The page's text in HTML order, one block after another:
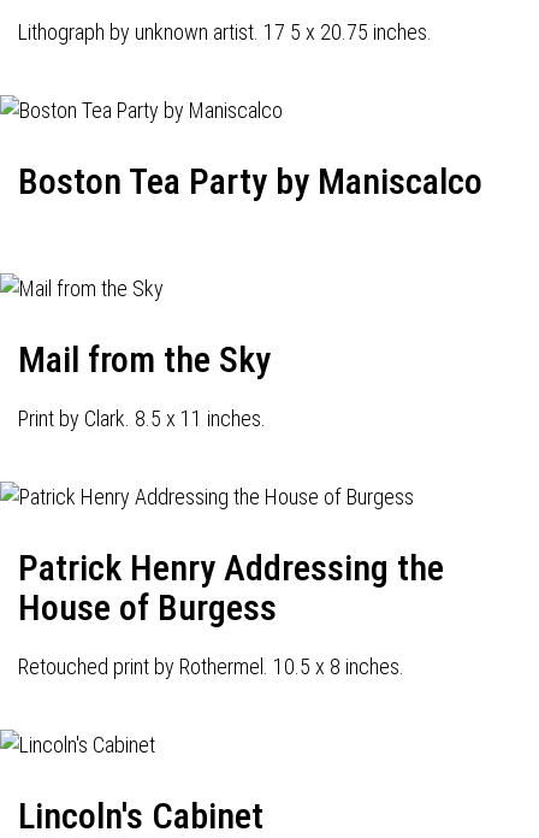
Lithograph by unknown artist. 17 5 x 20.75 inches.
Boston Tea Party by Maniscalco
Mail from the Sky
Print by Clark. 8.5 x 11 inches.
Patrick Henry Addressing the
House of Burgess
Retouched print by Rothermel. 10.5 x 8 inches.
Lincoln's Cabinet